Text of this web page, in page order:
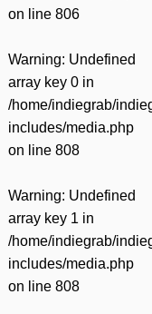
on line 806
Warning: Undefined
array key 0 in
/home/indiegrab/
includes/media.php
on line 808
Warning: Undefined
array key 1 in
/home/indiegrab/
includes/media.php
on line 808